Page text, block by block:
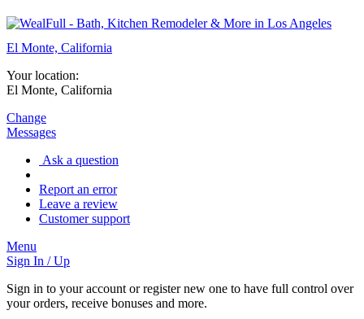
El Monte, California
Your location:
El Monte, California
Change
Messages
Ask a question
Report an error
Leave a review
Customer support
Menu
Sign In / Up
Sign in to your account or register new one to have full control over
your orders, receive bonuses and more.